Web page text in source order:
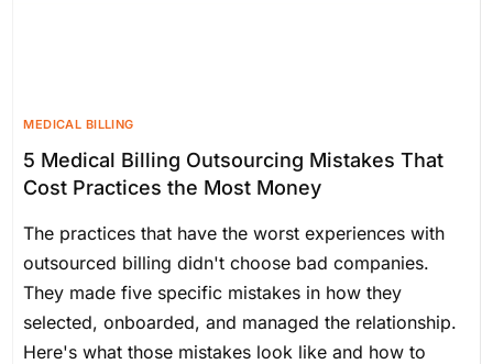
MEDICAL BILLING
5 Medical Billing Outsourcing Mistakes That
Cost Practices the Most Money
The practices that have the worst experiences with
outsourced billing didn't choose bad companies.
They made five specific mistakes in how they
selected, onboarded, and managed the relationship.
Here's what those mistakes look like and how to